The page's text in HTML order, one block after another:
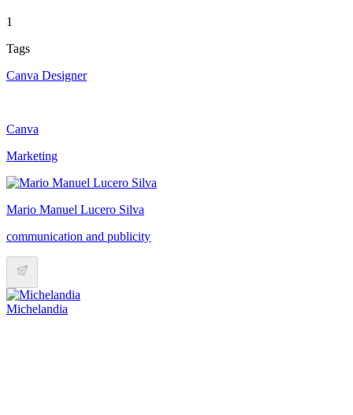
1
Tags
Canva Designer
Canva
Marketing
Mario Manuel Lucero Silva
communication and publicity
Michelandia